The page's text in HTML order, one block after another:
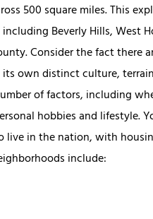
500 square miles. This
Beverly Hills, West
Consider the fact there
own distinct culture,
of factors, including
hobbies and lifestyle.
live in the nation, with
include: